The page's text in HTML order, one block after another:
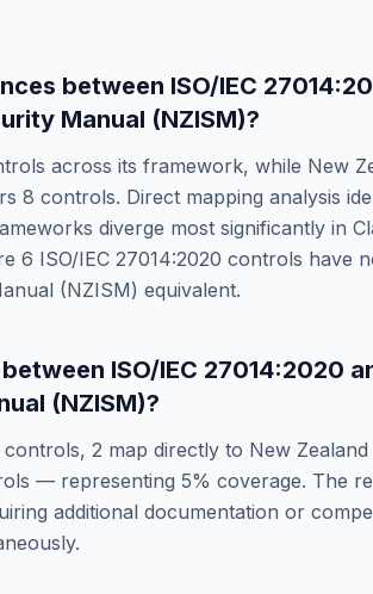
between ISO/IEC
Manual (NZISM)?
across its framework, while New
8 controls. Direct mapping analysis
diverge most significantly in
6 ISO/IEC 27014:2020 controls have
(NZISM) equivalent.
ISO/IEC 27014:2020
(NZISM)?
controls, 2 map directly to New
— representing 5% coverage. The
additional documentation or